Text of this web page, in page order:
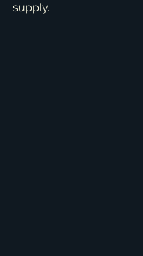
supply.